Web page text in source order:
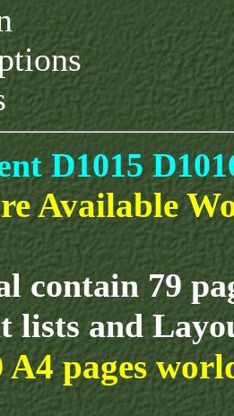
D1015
Available
contain 79
lists and
A4 pages